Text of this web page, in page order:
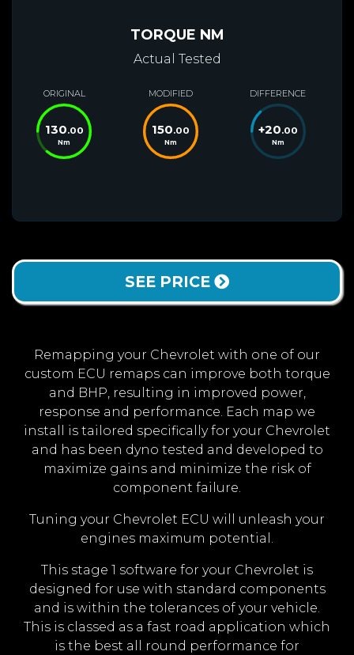
TORQUE NM
Actual Tested
ORIGINAL
130.00
Nm
MODIFIED
150.00
Nm
DIFFERENCE
+20.00
Nm
SEE PRICE
Remapping your Chevrolet with one of our
custom ECU remaps can improve both torque
and BHP, resulting in improved power,
response and performance. Each map we
install is tailored specifically for your Chevrolet
and has been dyno tested and developed to
maximize gains and minimize the risk of
component failure.
Tuning your Chevrolet ECU will unleash your
engines maximum potential.
This stage 1 software for your Chevrolet is
designed for use with standard components
and is within the tolerances of your vehicle.
This is classed as a fast road application which
is the best all round performance for